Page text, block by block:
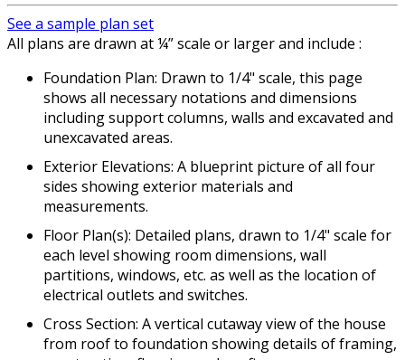
See a sample plan set
All plans are drawn at ¼” scale or larger and include :
Foundation Plan: Drawn to 1/4" scale, this page
shows all necessary notations and dimensions
including support columns, walls and excavated and
unexcavated areas.
Exterior Elevations: A blueprint picture of all four
sides showing exterior materials and
measurements.
Floor Plan(s): Detailed plans, drawn to 1/4" scale for
each level showing room dimensions, wall
partitions, windows, etc. as well as the location of
electrical outlets and switches.
Cross Section: A vertical cutaway view of the house
from roof to foundation showing details of framing,